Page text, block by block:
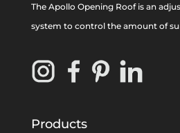
The Apollo Opening Roof is an
system to control the amount of
Products